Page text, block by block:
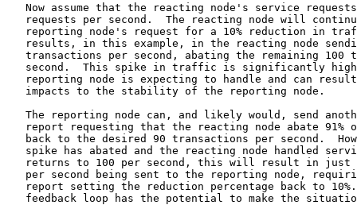
Now assume that the reacting node's service
requests per second.  The reacting node will
reporting node's request for a 10% reduction in
results, in this example, in the reacting node
transactions per second, abating the remaining 100
second.  This spike in traffic is significantly
reporting node is expecting to handle and can
   impacts to the stability of the reporting node.
The reporting node can, and likely would, send
report requesting that the reacting node abate 91%
back to the desired 90 transactions per second.
spike has abated and the reacting node handled
returns to 100 per second, this will result in just
per second being sent to the reporting node,
report setting the reduction percentage back to
feedback loop has the potential to make the